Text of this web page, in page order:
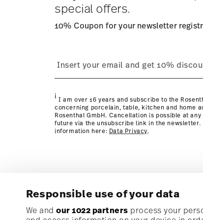
Responsible use of your data
We and our 1022 partners process your
special offers.
10% Coupon for your newsletter
i I am over 16 years and subscribe to the
concerning porcelain, table, kitchen and home
Rosenthal GmbH. Cancellation is possible at
future via the unsubscribe link in the newsletter.
information here: Data Privacy.
Subscribe to our newsletter and receive a 10%